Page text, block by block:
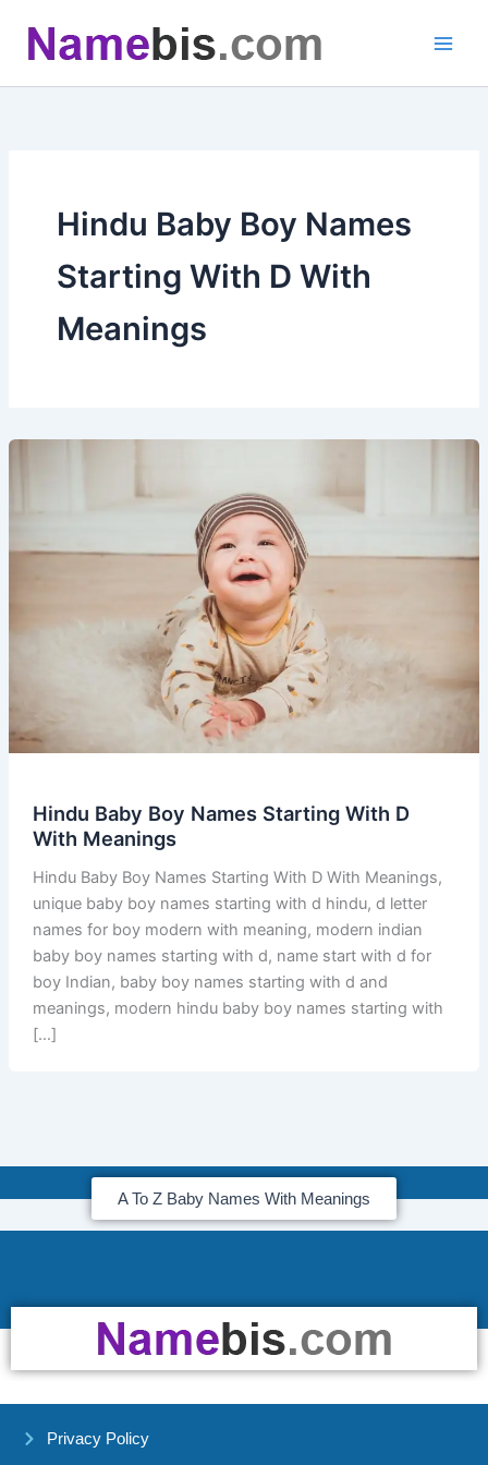
content
Hindu Baby Boy Names
Starting With D With
Meanings
Hindu Baby Boy Names Starting With D
With Meanings
Hindu Baby Boy Names Starting With D With Meanings,
unique baby boy names starting with d hindu, d letter
names for boy modern with meaning, modern indian
baby boy names starting with d, name start with d for
boy Indian, baby boy names starting with d and
meanings, modern hindu baby boy names starting with
[…]
A To Z Baby Names With Meanings
Privacy Policy